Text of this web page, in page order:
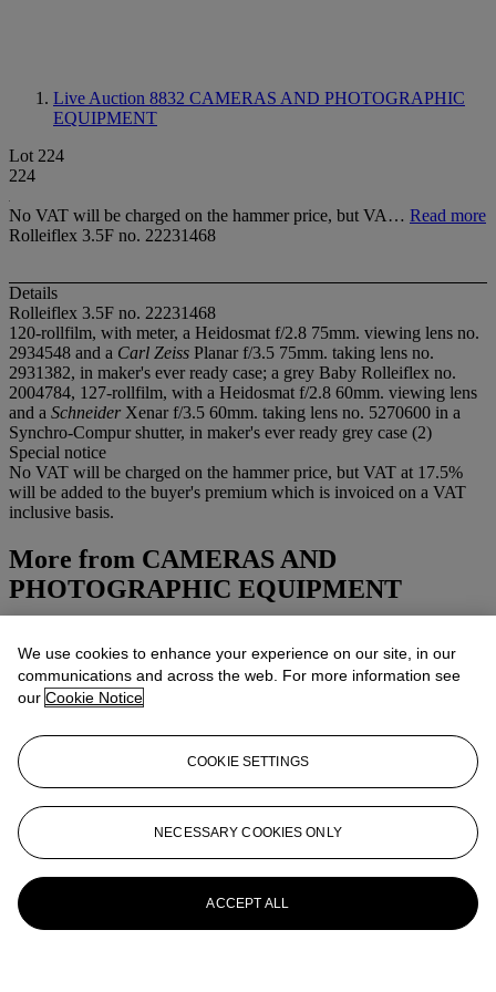
Live Auction 8832 CAMERAS AND PHOTOGRAPHIC
EQUIPMENT
Lot 224
224
No VAT will be charged on the hammer price, but VA… Read more
Rolleiflex 3.5F no. 22231468
Details
Rolleiflex 3.5F no. 22231468
120-rollfilm, with meter, a Heidosmat f/2.8 75mm. viewing lens no.
2934548 and a Carl Zeiss Planar f/3.5 75mm. taking lens no.
2931382, in maker's ever ready case; a grey Baby Rolleiflex no.
2004784, 127-rollfilm, with a Heidosmat f/2.8 60mm. viewing lens
and a SchneiderXenar f/3.5 60mm. taking lens no. 5270600 in a
Synchro-Compur shutter, in maker's ever ready grey case (2)
Special notice
No VAT will be charged on the hammer price, but VAT at 17.5%
will be added to the buyer's premium which is invoiced on a VAT
inclusive basis.
More from CAMERAS AND
PHOTOGRAPHIC EQUIPMENT
View All
We use cookies to enhance your experience on our site, in our
communications and across the web. For more information see
our Cookie Notice
COOKIE SETTINGS
NECESSARY COOKIES ONLY
ACCEPT ALL